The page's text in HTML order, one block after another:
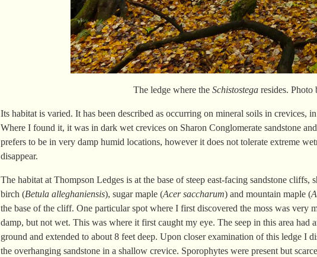
The ledge where the Schistostegaresides. Photo
Its habitat is varied. It has been described as occurring on mineral soils in crevices,
Where I found it, it was in dark wet crevices on Sharon Conglomerate sandstone
prefers to be in very damp humid locations, however it does not tolerate extreme
disappear.
The habitat at Thompson Ledges is at the base of steep east-facing sandstone cliffs,
birch (Betula alleghaniensis), sugar maple (Acer saccharum) and mountain maple (
the base of the cliff. One particular spot where I first discovered the moss was very
damp, but not wet. This was where it first caught my eye. The seep in this area had
ground and extended to about 8 feet deep. Upon closer examination of this ledge I
the overhanging sandstone in a shallow crevice. Sporophytes were present but